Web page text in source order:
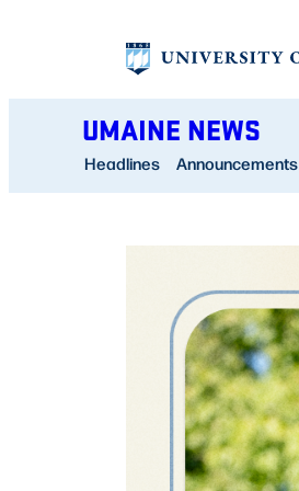
UMAINE NEWS
Headlines Announcements